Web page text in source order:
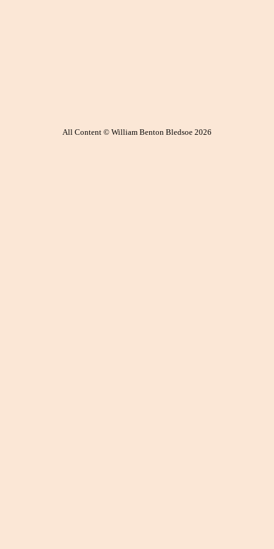
All Content © William Benton Bledsoe 2026